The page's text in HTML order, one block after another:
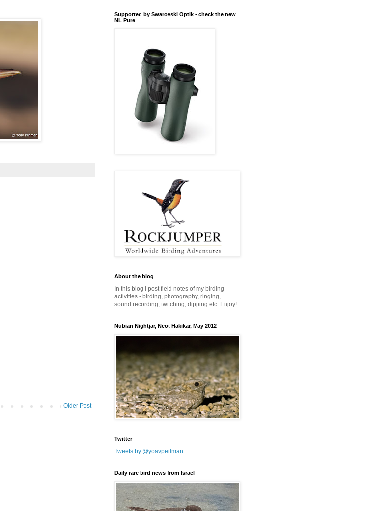
Older Post
Supported by Swarovski Optik - check the new
NL Pure
About the blog
In this blog I post field notes of my birding
activities - birding, photography, ringing,
sound recording, twitching, dipping etc. Enjoy!
Nubian Nightjar, Neot Hakikar, May 2012
Twitter
Tweets by @yoavperlman
Daily rare bird news from Israel